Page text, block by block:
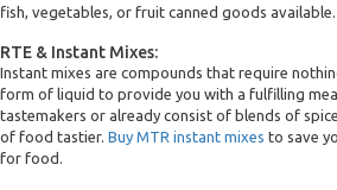
fish, vegetables, or fruit canned goods available.
RTE & Instant Mixes:
Instant mixes are compounds that require
form of liquid to provide you with a fulfilling
tastemakers or already consist of blends of
of food tastier. Buy MTR instant mixes to save
for food.